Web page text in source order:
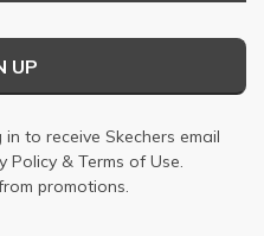
UP
to receive Skechers email
Policy & Terms of Use.
promotions.